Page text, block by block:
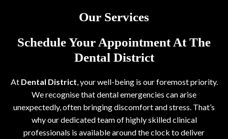
Our Services
Schedule Your Appointment At The
Dental District
AtDental District , your well-being is our foremost priority.
We recognise that dental emergencies can arise
unexpectedly, often bringing discomfort and stress. That’s
why our dedicated team of highly skilled clinical
professionals is available around the clock to deliver